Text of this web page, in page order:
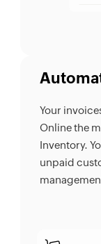
Your
Online the
Inventory.
unpaid